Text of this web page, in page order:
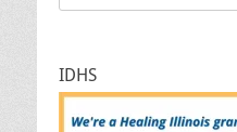
for:
IDHS